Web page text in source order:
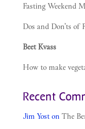
Fasting Weekend
Dos and Don’ts of
Beet Kvass
How to make
Recent
Jim Yoston The